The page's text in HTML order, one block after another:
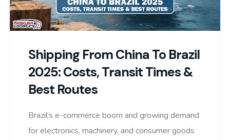
Shipping From China To Brazil
2025: Costs, Transit Times &
Best Routes
Brazil’s e-commerce boom and growing demand
for electronics, machinery, and consumer goods